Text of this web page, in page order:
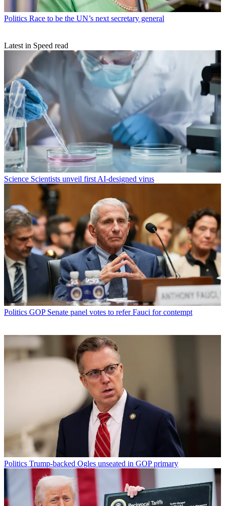
Politics Race to be the UN’s next secretary general
Latest in Speed read
Science Scientists unveil first AI-designed virus
Politics GOP Senate panel votes to refer Fauci for contempt
Politics Trump-backed Ogles unseated in GOP primary